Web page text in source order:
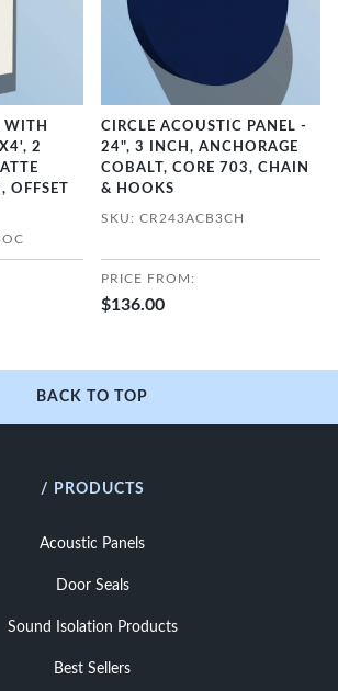
WITH
2
OFFSET
CIRCLE ACOUSTIC PANEL -
24", 3 INCH, ANCHORAGE
COBALT, CORE 703, CHAIN
& HOOKS
SKU: CR243ACB3CH
PRICE FROM:
$136.00
BACK TO TOP
/ PRODUCTS
Acoustic Panels
Door Seals
Sound Isolation Products
Best Sellers